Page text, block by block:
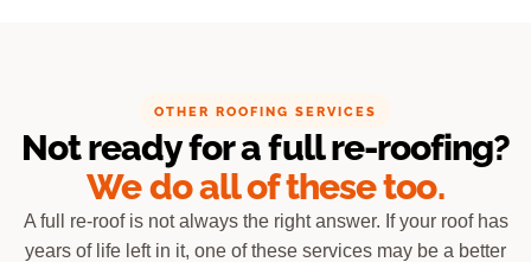
OTHER ROOFING SERVICES
Not ready for a full re-roofing?
We do all of these too.
A full re-roof is not always the right answer. If your roof has
years of life left in it, one of these services may be a better